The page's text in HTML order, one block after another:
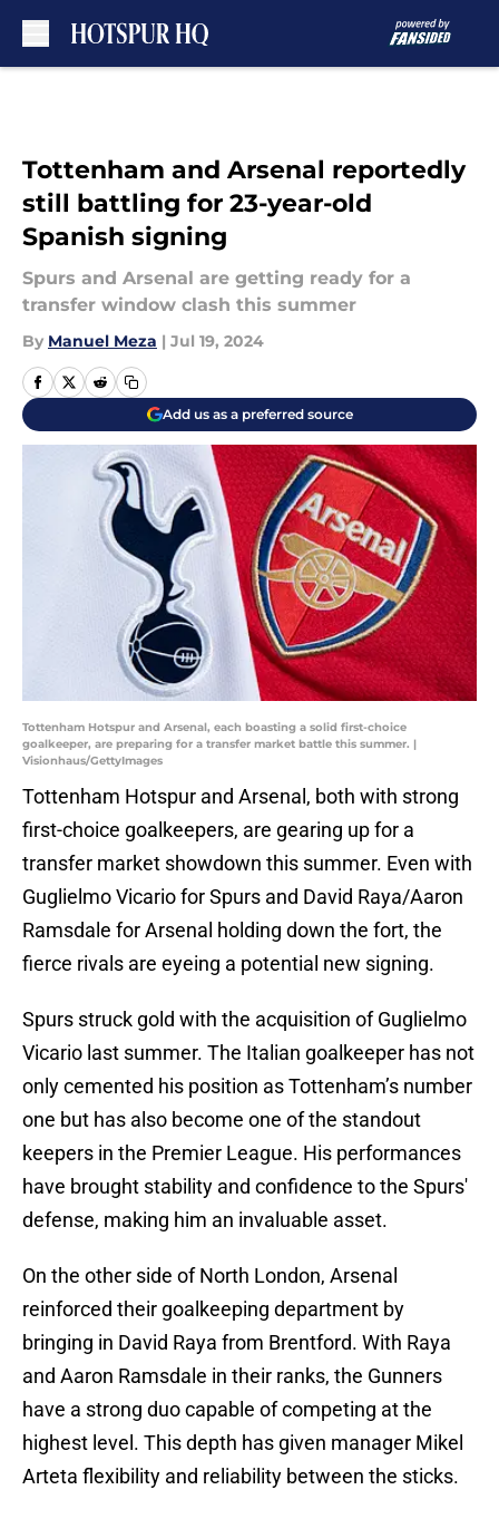
Tottenham and Arsenal reportedly
still battling for 23-year-old
Spanish signing
Spurs and Arsenal are getting ready for a
transfer window clash this summer
By Manuel Meza | Jul 19, 2024
Add us as a preferred source
Tottenham Hotspur and Arsenal, each boasting a solid first-choice
goalkeeper, are preparing for a transfer market battle this summer. |
Visionhaus/GettyImages
Tottenham Hotspur and Arsenal, both with strong
first-choice goalkeepers, are gearing up for a
transfer market showdown this summer. Even with
Guglielmo Vicario for Spurs and David Raya/Aaron
Ramsdale for Arsenal holding down the fort, the
fierce rivals are eyeing a potential new signing.
Spurs struck gold with the acquisition of Guglielmo
Vicario last summer. The Italian goalkeeper has not
only cemented his position as Tottenham’s number
one but has also become one of the standout
keepers in the Premier League. His performances
have brought stability and confidence to the Spurs'
defense, making him an invaluable asset.
On the other side of North London, Arsenal
reinforced their goalkeeping department by
bringing in David Raya from Brentford. With Raya
and Aaron Ramsdale in their ranks, the Gunners
have a strong duo capable of competing at the
highest level. This depth has given manager Mikel
Arteta flexibility and reliability between the sticks.